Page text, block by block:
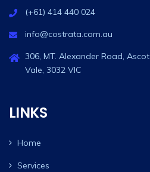
(+61) 414 440 024
info@costrata.com.au
306, MT. Alexander Road, Ascot
Vale, 3032 VIC
LINKS
Home
Services